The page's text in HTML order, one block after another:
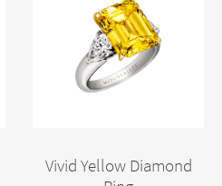
Vivid Yellow Diamond